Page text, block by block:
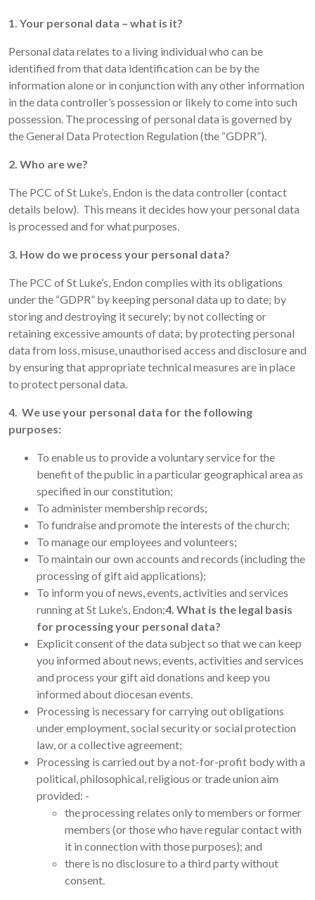
1. Your personal data – what is it?
Personal data relates to a living individual who can be
identified from that data identification can be by the
information alone or in conjunction with any other information
in the data controller’s possession or likely to come into such
possession. The processing of personal data is governed by
the General Data Protection Regulation (the “GDPR”).
2. Who are we?
The PCC of St Luke’s, Endon is the data controller (contact
details below). This means it decides how your personal data
is processed and for what purposes.
3. How do we process your personal data?
The PCC of St Luke’s, Endon complies with its obligations
under the “GDPR” by keeping personal data up to date; by
storing and destroying it securely; by not collecting or
retaining excessive amounts of data; by protecting personal
data from loss, misuse, unauthorised access and disclosure and
by ensuring that appropriate technical measures are in place
to protect personal data.
4. We use your personal data for the following
purposes:
To enable us to provide a voluntary service for the
benefit of the public in a particular geographical area as
specified in our constitution;
To administer membership records;
To fundraise and promote the interests of the church;
To manage our employees and volunteers;
To maintain our own accounts and records (including the
processing of gift aid applications);
To inform you of news, events, activities and services
running at St Luke’s, Endon;4. What is the legal basis
for processing your personal data?
Explicit consent of the data subject so that we can keep
you informed about news, events, activities and services
and process your gift aid donations and keep you
informed about diocesan events.
Processing is necessary for carrying out obligations
under employment, social security or social protection
law, or a collective agreement;
Processing is carried out by a not-for-profit body with a
political, philosophical, religious or trade union aim
provided: -
the processing relates only to members or former
members (or those who have regular contact with
it in connection with those purposes); and
there is no disclosure to a third party without
consent.